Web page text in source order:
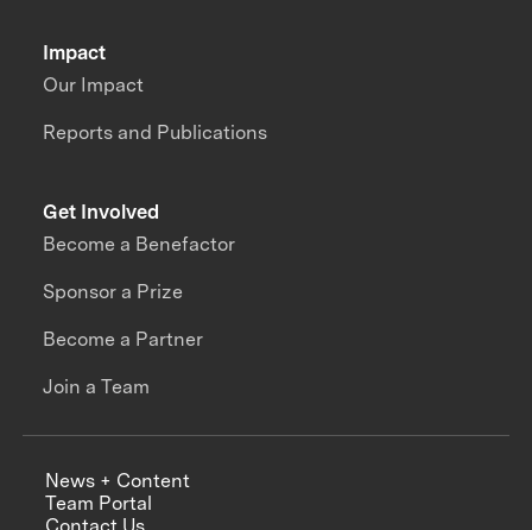
Impact
Our Impact
Reports and Publications
Get Involved
Become a Benefactor
Sponsor a Prize
Become a Partner
Join a Team
News + Content
Team Portal